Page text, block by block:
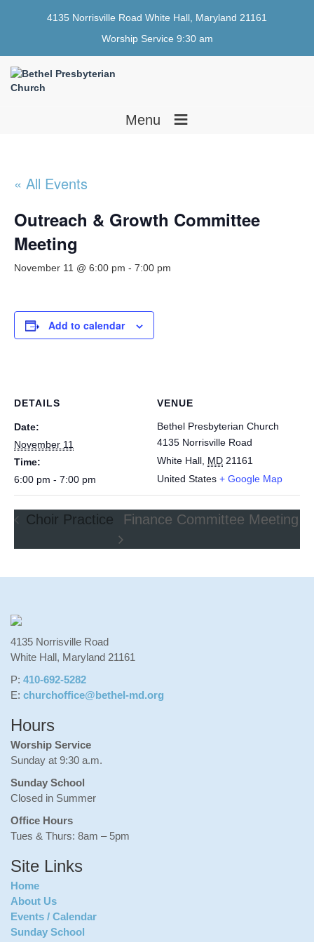
4135 Norrisville Road White Hall, Maryland 21161
Worship Service 9:30 am
Menu ≡
« All Events
Outreach & Growth Committee
Meeting
November 11 @ 6:00 pm - 7:00 pm
Add to calendar
DETAILS
Date:
November 11
Time:
6:00 pm - 7:00 pm
VENUE
Bethel Presbyterian Church
4135 Norrisville Road
White Hall MD 21161
United States + Google Map
Choir Practice Finance Committee Meeting
4135 Norrisville Road
White Hall, Maryland 21161
P: 410-692-5282
E: churchoffice@bethel-md.org
Hours
Worship Service
Sunday at 9:30 a.m.
Sunday School
Closed in Summer
Office Hours
Tues & Thurs: 8am – 5pm
Site Links
Home
About Us
Events / Calendar
Sunday School